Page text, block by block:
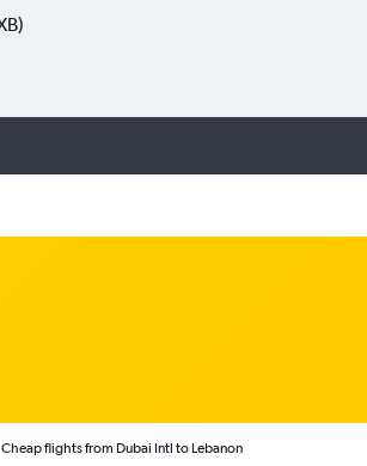
Cheap flights from Dubai Intl to Lebanon